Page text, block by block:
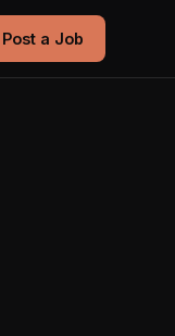
Post a Job